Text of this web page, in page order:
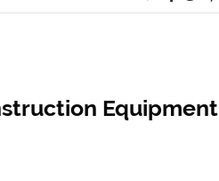
Equipment